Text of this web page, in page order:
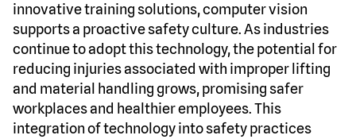
innovative training solutions, computer vision
supports a proactive safety culture. As industries
continue to adopt this technology, the potential for
reducing injuries associated with improper lifting
and material handling grows, promising safer
workplaces and healthier employees. This
integration of technology into safety practices